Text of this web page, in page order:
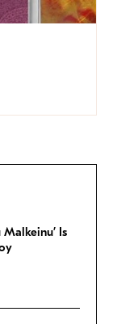
Malkeinu’ Is